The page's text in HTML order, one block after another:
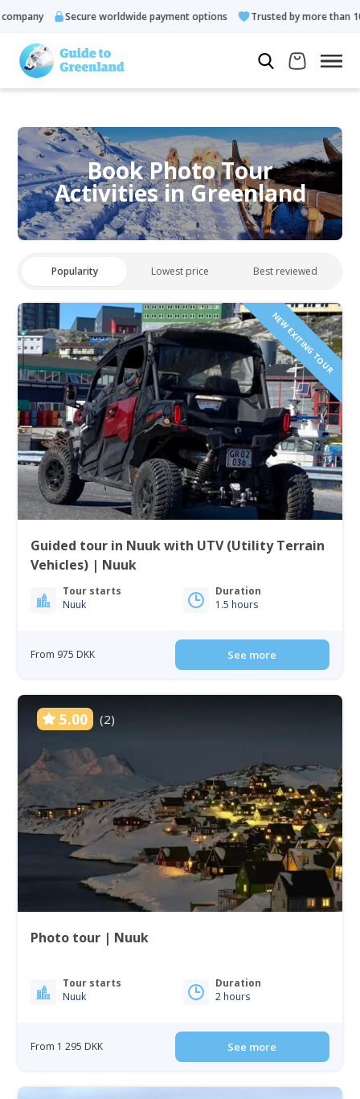
Secure worldwide payment options Trusted by more than 10.000
Book Photo Tour
Activities in Greenland
Popularity Lowest price Best reviewed
NEW EXITING TOUR
Guided tour in Nuuk with UTV (Utility Terrain
Vehicles) | Nuuk
Tour starts
Nuuk
Duration
1.5 hours
From 975 DKK See more
5.00 (2)
Photo tour | Nuuk
Tour starts
Nuuk
Duration
2 hours
From 1 295 DKK See more